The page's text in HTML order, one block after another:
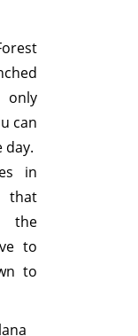
can
day.
in
the
to
to